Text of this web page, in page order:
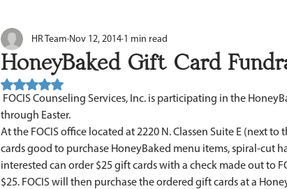
HoneyBaked Gift Card
HR Team Nov 12, 2014 1 min read
Rated NaN out of 5 stars.
through Easter.
At the FOCIS office located at 2220 N. Classen Suite E (next
cards good to purchase HoneyBaked menu items, spiral-cut
interested can order $25 gift cards with a check made out to
$25. FOCIS will then purchase the ordered gift cards at a